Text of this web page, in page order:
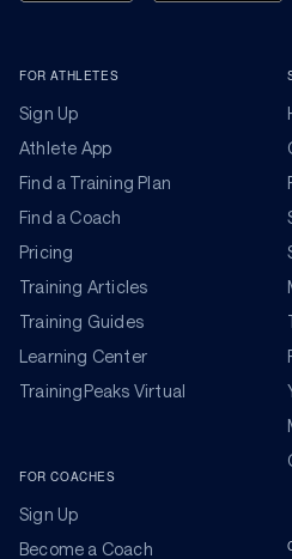
FOR ATHLETES
Sign Up
Athlete App
Find a Training Plan
Find a Coach
Pricing
Training Articles
Training Guides
Learning Center
TrainingPeaks Virtual
FOR COACHES
Sign Up
Become a Coach